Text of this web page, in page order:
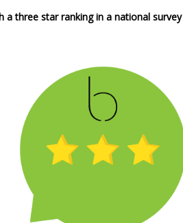
a three star ranking in a national survey